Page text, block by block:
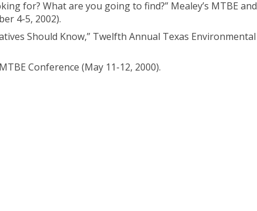
for? What are you going to find?” Mealey’s MTBE and
4-5, 2002).
Should Know,” Twelfth Annual Texas Environmental
Conference (May 11-12, 2000).